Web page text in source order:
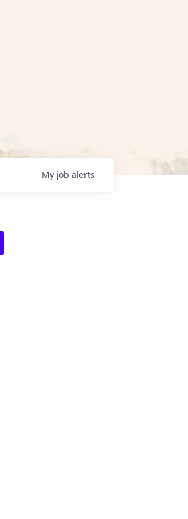
My job alerts